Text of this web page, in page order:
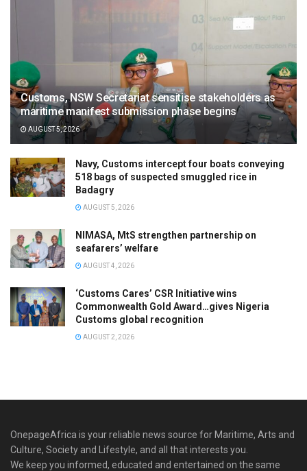
Customs, NSW Secretariat sensitise stakeholders as
maritime manifest submission phase begins
AUGUST 5, 2026
Navy, Customs intercept four boats conveying
518 bags of suspected smuggled rice in
Badagry
AUGUST 5, 2026
NIMASA, MtS strengthen partnership on
seafarers’ welfare
AUGUST 4, 2026
‘Customs Cares’ CSR Initiative wins
Commonwealth Gold Award…gives Nigeria
Customs global recognition
AUGUST 2, 2026
OnepageAfrica is ‎your reliable news source for Maritime, Arts and
Culture, Society and Lifestyle, and all that interests you.
We keep you informed, educated and entertained on the same